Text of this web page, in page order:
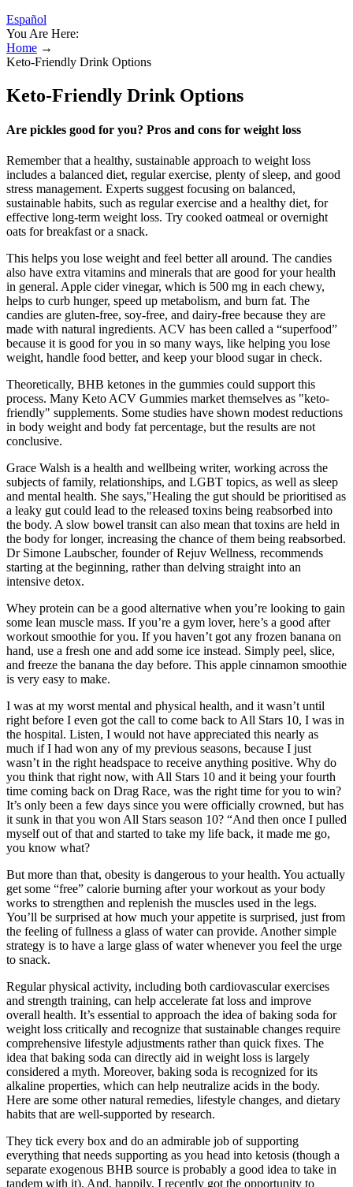
Español
You Are Here:
Home →
Keto-Friendly Drink Options
Keto-Friendly Drink Options
Are pickles good for you? Pros and cons for weight loss
Remember that a healthy, sustainable approach to weight loss
includes a balanced diet, regular exercise, plenty of sleep, and good
stress management. Experts suggest focusing on balanced,
sustainable habits, such as regular exercise and a healthy diet, for
effective long-term weight loss. Try cooked oatmeal or overnight
oats for breakfast or a snack.
This helps you lose weight and feel better all around. The candies
also have extra vitamins and minerals that are good for your health
in general. Apple cider vinegar, which is 500 mg in each chewy,
helps to curb hunger, speed up metabolism, and burn fat. The
candies are gluten-free, soy-free, and dairy-free because they are
made with natural ingredients. ACV has been called a “superfood”
because it is good for you in so many ways, like helping you lose
weight, handle food better, and keep your blood sugar in check.
Theoretically, BHB ketones in the gummies could support this
process. Many Keto ACV Gummies market themselves as "keto-
friendly" supplements. Some studies have shown modest reductions
in body weight and body fat percentage, but the results are not
conclusive.
Grace Walsh is a health and wellbeing writer, working across the
subjects of family, relationships, and LGBT topics, as well as sleep
and mental health. She says,"Healing the gut should be prioritised as
a leaky gut could lead to the released toxins being reabsorbed into
the body. A slow bowel transit can also mean that toxins are held in
the body for longer, increasing the chance of them being reabsorbed.
Dr Simone Laubscher, founder of Rejuv Wellness, recommends
starting at the beginning, rather than delving straight into an
intensive detox.
Whey protein can be a good alternative when you’re looking to gain
some lean muscle mass. If you’re a gym lover, here’s a good after
workout smoothie for you. If you haven’t got any frozen banana on
hand, use a fresh one and add some ice instead. Simply peel, slice,
and freeze the banana the day before. This apple cinnamon smoothie
is very easy to make.
I was at my worst mental and physical health, and it wasn’t until
right before I even got the call to come back to All Stars 10, I was in
the hospital. Listen, I would not have appreciated this nearly as
much if I had won any of my previous seasons, because I just
wasn’t in the right headspace to receive anything positive. Why do
you think that right now, with All Stars 10 and it being your fourth
time coming back on Drag Race, was the right time for you to win?
It’s only been a few days since you were officially crowned, but has
it sunk in that you won All Stars season 10? “And then once I pulled
myself out of that and started to take my life back, it made me go,
you know what?
But more than that, obesity is dangerous to your health. You actually
get some “free” calorie burning after your workout as your body
works to strengthen and replenish the muscles used in the legs.
You’ll be surprised at how much your appetite is surprised, just from
the feeling of fullness a glass of water can provide. Another simple
strategy is to have a large glass of water whenever you feel the urge
to snack.
Regular physical activity, including both cardiovascular exercises
and strength training, can help accelerate fat loss and improve
overall health. It’s essential to approach the idea of baking soda for
weight loss critically and recognize that sustainable changes require
comprehensive lifestyle adjustments rather than quick fixes. The
idea that baking soda can directly aid in weight loss is largely
considered a myth. Moreover, baking soda is recognized for its
alkaline properties, which can help neutralize acids in the body.
Here are some other natural remedies, lifestyle changes, and dietary
habits that are well-supported by research.
They tick every box and do an admirable job of supporting
everything that needs supporting as you head into ketosis (though a
separate exogenous BHB source is probably a good idea to take in
tandem with it). And, happily, I recently got the opportunity to